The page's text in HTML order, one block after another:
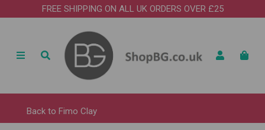
FREE SHIPPING ON ALL UK ORDERS OVER £25
Back to Fimo Clay